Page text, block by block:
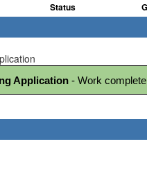
Status
Application - Work